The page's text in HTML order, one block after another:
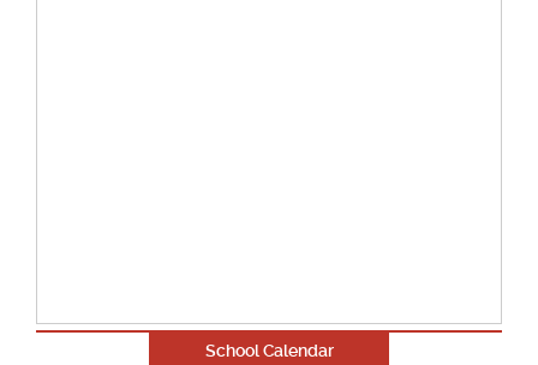
School Calendar